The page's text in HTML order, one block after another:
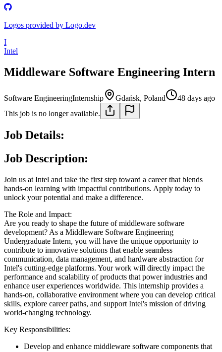
Logos provided by Logo.dev
I
Intel
Middleware Software Engineering Intern
Software EngineeringInternship Gdańsk, Poland
48 days ago
This job is no longer available.
Job Details:
Job Description:
Join us at Intel and take the first step toward a career that blends
hands-on learning with impactful contributions. Apply today to
unlock your potential and make a difference.
The Role and Impact:
Are you ready to shape the future of middleware software
development? As a Middleware Software Engineering
Undergraduate Intern, you will have the unique opportunity to
contribute to innovative solutions that enable seamless
communication, data management, and hardware abstraction for
Intel's cutting-edge platforms. Your work will directly impact the
performance and scalability of products that power industries and
enhance user experiences worldwide. This internship provides a
hands-on, collaborative environment where you can develop critical
skills, explore career paths, and support Intel's mission of driving
world-changing technology.
Key Responsibilities:
Develop and enhance middleware software components that